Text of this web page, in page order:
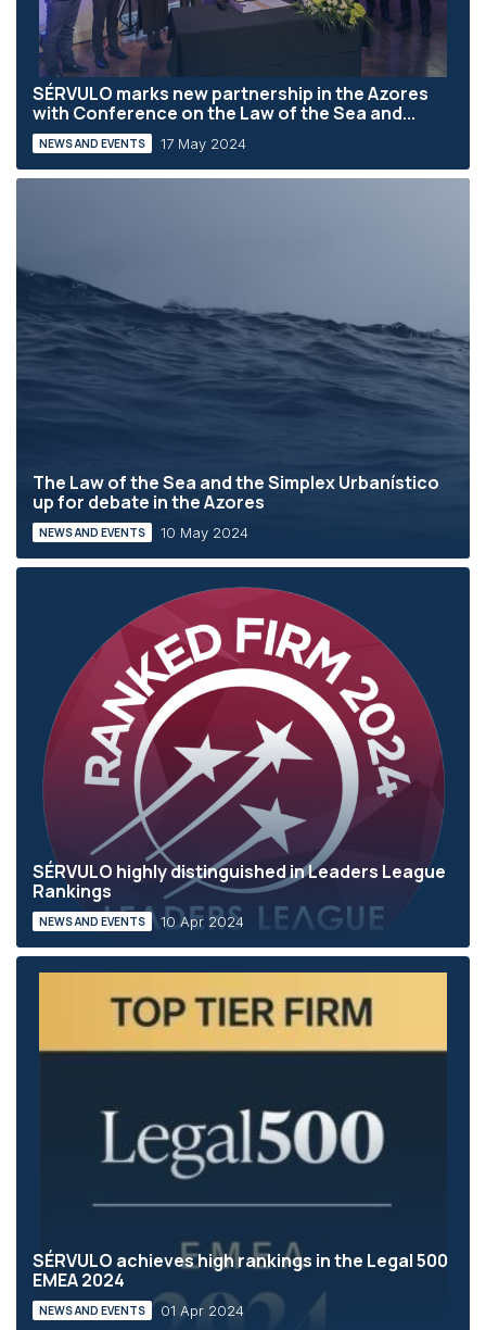
SÉRVULO marks new partnership in the Azores
with Conference on the Law of the Sea and...
NEWS AND EVENTS 17 May 2024
The Law of the Sea and the Simplex Urbanístico
up for debate in the Azores
NEWS AND EVENTS 10 May 2024
SÉRVULO highly distinguished in Leaders League
Rankings
NEWS AND EVENTS 10 Apr 2024
SÉRVULO achieves high rankings in the Legal 500
EMEA 2024
NEWS AND EVENTS 01 Apr 2024